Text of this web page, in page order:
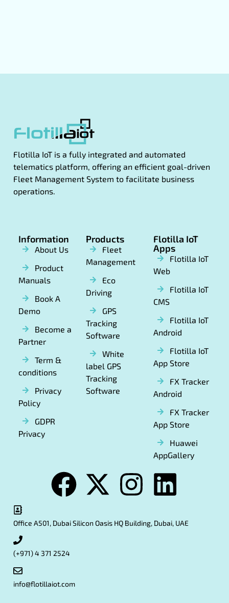
Flotilla IoT is a fully integrated and automated
telematics platform, offering an efficient goal-driven
Fleet Management System to facilitate business
operations.
Information
About Us
Product
Manuals
Book A
Demo
Become a
Partner
Term &
conditions
Privacy
Policy
GDPR
Privacy
Products
Fleet
Management
Eco
Driving
GPS
Tracking
Software
White
label GPS
Tracking
Software
Flotilla IoT
Apps
Flotilla IoT
Web
Flotilla IoT
CMS
Flotilla IoT
Android
Flotilla IoT
App Store
FX Tracker
Android
FX Tracker
App Store
Huawei
AppGallery
Office A501, Dubai Silicon Oasis HQ Building, Dubai, UAE
(+971) 4 371 2524
info@flotillaiot.com